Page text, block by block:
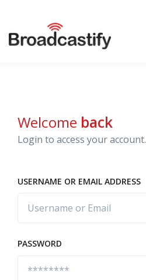
Welcome back
Login to access your account.
USERNAME OR EMAIL ADDRESS
PASSWORD